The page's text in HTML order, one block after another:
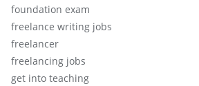
foundation exam
freelance writing jobs
freelancer
freelancing jobs
get into teaching